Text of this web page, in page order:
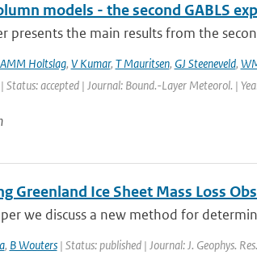
models - the second GABLS
presents the main results from the
AMM Holtslag, V Kumar, T Mauritsen, GJ Steeneveld,
Status: accepted | Journal: Bound.-Layer Meteorol. |
Greenland Ice Sheet Mass Loss
we discuss a new method for
, B Wouters| Status: published | Journal: J. Geophys.